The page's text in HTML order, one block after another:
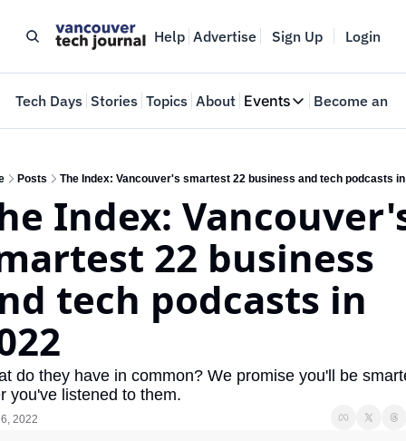
Help Advertise Sign Up Login
Tech Days Stories Topics About Events
Events
Where innovators
Web Summit
May 11-14, 2026
Become an
Posts The Index: Vancouver's smartest 22 business and tech podcasts
Index:
22 business
tech podcasts in
do they have in common? We promise you'll be
you've listened to them.
2022